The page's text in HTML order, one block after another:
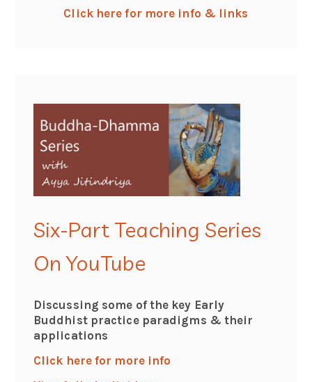
Click here for more info & links
Six-Part Teaching Series
On YouTube
Discussing some of the key Early
Buddhist practice paradigms & their
applications
Click here for more info